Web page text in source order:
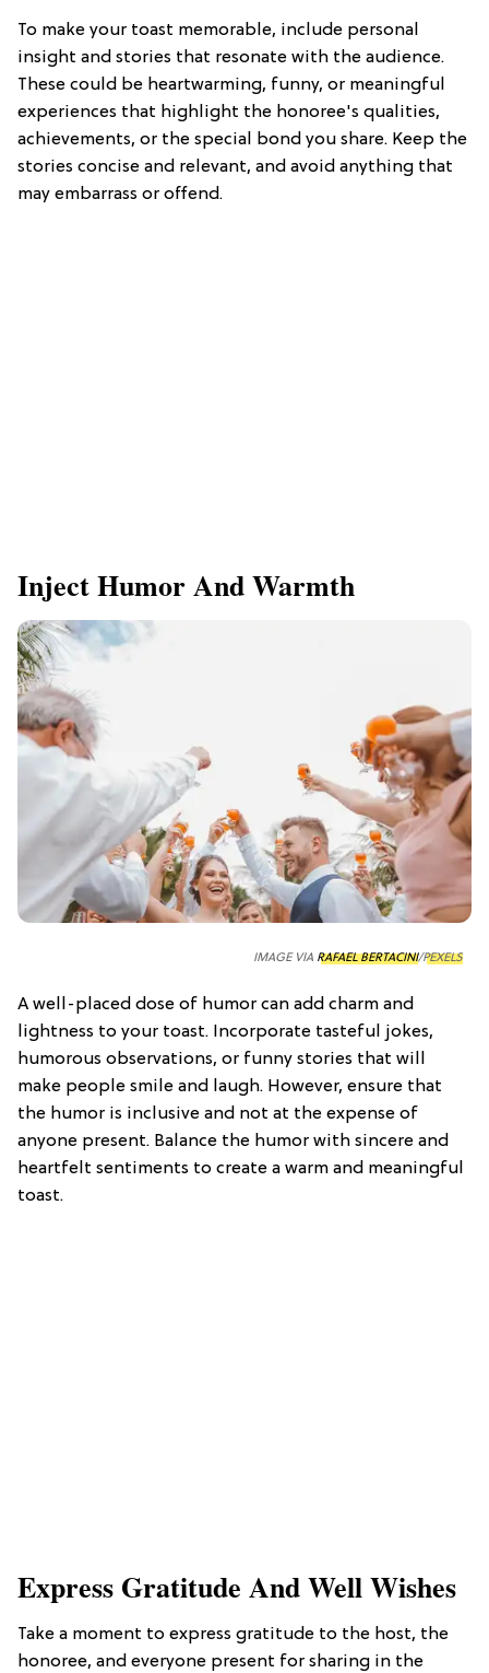
To make your toast memorable, include personal
insight and stories that resonate with the audience.
These could be heartwarming, funny, or meaningful
experiences that highlight the honoree's qualities,
achievements, or the special bond you share. Keep the
stories concise and relevant, and avoid anything that
may embarrass or offend.
Inject Humor And Warmth
IMAGE VIA RAFAEL BERTACINI/PEXELS
A well-placed dose of humor can add charm and
lightness to your toast. Incorporate tasteful jokes,
humorous observations, or funny stories that will
make people smile and laugh. However, ensure that
the humor is inclusive and not at the expense of
anyone present. Balance the humor with sincere and
heartfelt sentiments to create a warm and meaningful
toast.
Express Gratitude And Well Wishes
Take a moment to express gratitude to the host, the
honoree, and everyone present for sharing in the